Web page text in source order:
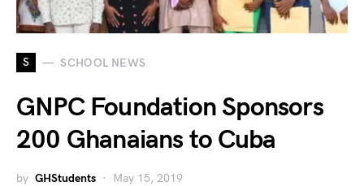
S SCHOOL NEWS
GNPC Foundation Sponsors
200 Ghanaians to Cuba
by GHStudents May 15, 2019